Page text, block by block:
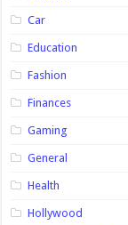
Car
Education
Fashion
Finances
Gaming
General
Health
Hollywood